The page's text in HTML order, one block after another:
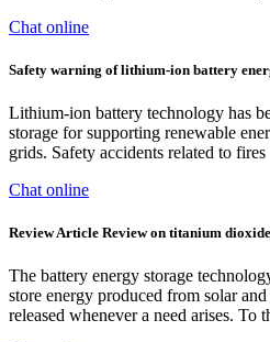
Chat online
Safety warning of lithium-ion battery
Lithium-ion battery technology has
storage for supporting renewable
grids. Safety accidents related to fires
Chat online
Review Article Review on titanium
The battery energy storage
store energy produced from solar
released whenever a need arises. To